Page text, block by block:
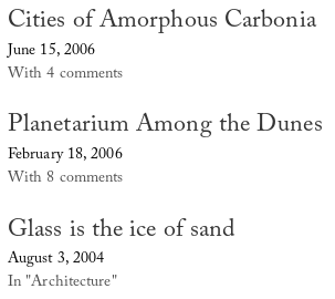
Cities of Amorphous Carbonia
June 15, 2006
With 4 comments
Planetarium Among the Dunes
February 18, 2006
With 8 comments
Glass is the ice of sand
August 3, 2004
In "Architecture"